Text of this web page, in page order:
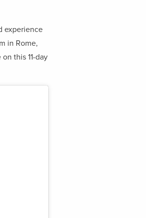
experience
in Rome,
this 11-day